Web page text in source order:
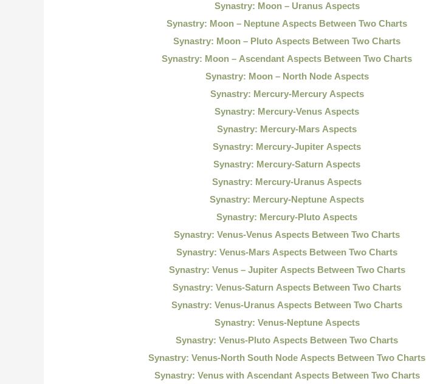
Synastry: Moon – Uranus Aspects
Synastry: Moon – Neptune Aspects Between Two Charts
Synastry: Moon – Pluto Aspects Between Two Charts
Synastry: Moon – Ascendant Aspects Between Two Charts
Synastry: Moon – North Node Aspects
Synastry: Mercury-Mercury Aspects
Synastry: Mercury-Venus Aspects
Synastry: Mercury-Mars Aspects
Synastry: Mercury-Jupiter Aspects
Synastry: Mercury-Saturn Aspects
Synastry: Mercury-Uranus Aspects
Synastry: Mercury-Neptune Aspects
Synastry: Mercury-Pluto Aspects
Synastry: Venus-Venus Aspects Between Two Charts
Synastry: Venus-Mars Aspects Between Two Charts
Synastry: Venus – Jupiter Aspects Between Two Charts
Synastry: Venus-Saturn Aspects Between Two Charts
Synastry: Venus-Uranus Aspects Between Two Charts
Synastry: Venus-Neptune Aspects
Synastry: Venus-Pluto Aspects Between Two Charts
Synastry: Venus-North South Node Aspects Between Two Charts
Synastry: Venus with Ascendant Aspects Between Two Charts